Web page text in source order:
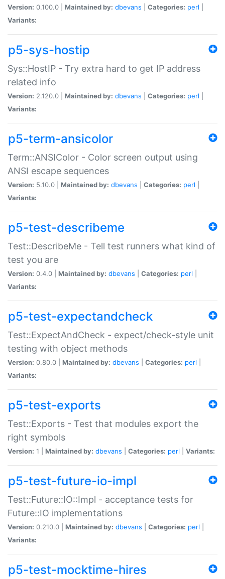
Version: 0.100.0 | Maintained by: dbevans Categories: perl
Variants:
p5-sys-hostip
Sys::HostIP - Try extra hard to get IP address
related info
Version: 2.120.0 | Maintained by: dbevans Categories: perl
Variants:
p5-term-ansicolor
Term::ANSIColor - Color screen output using
ANSI escape sequences
Version: 5.10.0 | Maintained by: dbevans Categories: perl
Variants:
p5-test-describeme
Test::DescribeMe - Tell test runners what kind of
test you are
Version: 0.4.0 | Maintained by: dbevans Categories: perl
Variants:
p5-test-expectandcheck
Test::ExpectAndCheck - expect/check-style unit
testing with object methods
Version: 0.80.0 | Maintained by: dbevans Categories: perl
Variants:
p5-test-exports
Test::Exports - Test that modules export the
right symbols
Version: 1 | Maintained by: dbevans Categories: perl Variants:
p5-test-future-io-impl
Test::Future::IO::Impl - acceptance tests for
Future::IO implementations
Version: 0.210.0 | Maintained by: dbevans Categories: perl
Variants:
p5-test-mocktime-hires